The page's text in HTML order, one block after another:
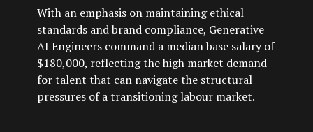
With an emphasis on maintaining ethical
standards and brand compliance, Generative
AI Engineers command a median base salary of
$180,000, reflecting the high market demand
for talent that can navigate the structural
pressures of a transitioning labour market.